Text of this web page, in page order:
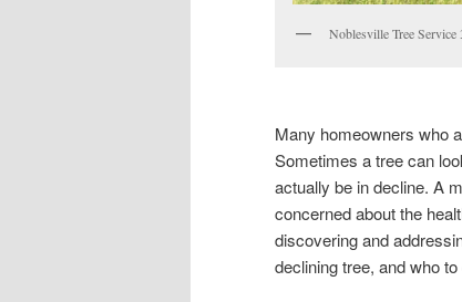
Noblesville Tree Service
Many homeowners who
Sometimes a tree can
actually be in decline. A
concerned about the
discovering and
declining tree, and who